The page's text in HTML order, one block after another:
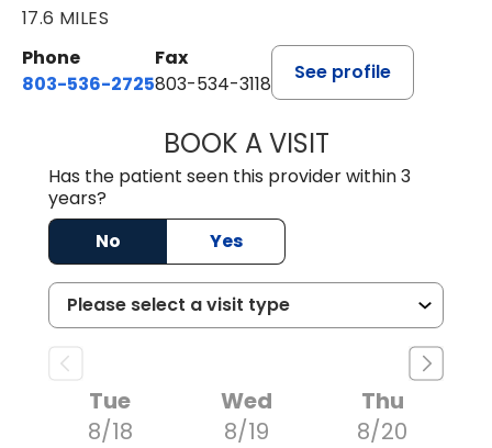
17.6 MILES
Phone
803-536-2725
Fax
803-534-3118
See profile
BOOK A VISITLAUREN
Has the patient seen this provider within 3
years?
No
Yes
Tue
8/18
Wed
8/19
Thu
8/20